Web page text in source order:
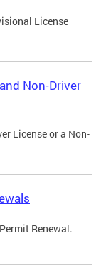
License
Non-Driver
License or a Non-
Renewal.